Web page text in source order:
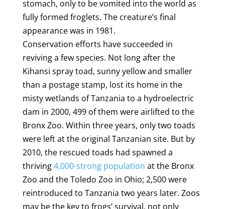
stomach, only to be vomited into the world as
fully formed froglets. The creature’s final
appearance was in 1981.
Conservation efforts have succeeded in
reviving a few species. Not long after the
Kihansi spray toad, sunny yellow and smaller
than a postage stamp, lost its home in the
misty wetlands of Tanzania to a hydroelectric
dam in 2000, 499 of them were airlifted to the
Bronx Zoo. Within three years, only two toads
were left at the original Tanzanian site. But by
2010, the rescued toads had spawned a
thriving4,000-strong population at the Bronx
Zoo and the Toledo Zoo in Ohio; 2,500 were
reintroduced to Tanzania two years later. Zoos
may be the key to frogs’ survival, not only